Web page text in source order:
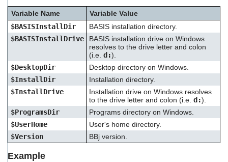
Variable Name
Variable Value
$BASISInstallDir
BASIS installation directory.
$BASISInstallDrive
BASIS installation drive on Windows
resolves to the drive letter and colon
(i.e. d:).
$DesktopDir
Desktop directory on Windows.
$InstallDir
Installation directory.
$InstallDrive
Installation drive on Windows resolves
to the drive letter and colon (i.e. d:).
$ProgramsDir
Programs directory on Windows.
$UserHome
User's home directory.
$Version
BBj version.
Example